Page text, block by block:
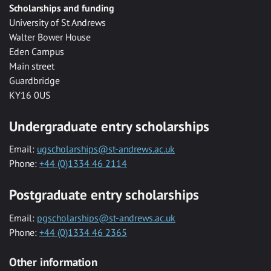
Scholarships and funding
University of St Andrews
Walter Bower House
Eden Campus
Main street
Guardbridge
KY16 0US
Undergraduate entry scholarships
Email: ugscholarships@st-andrews.ac.uk
Phone: +44 (0)1334 46 2114
Postgraduate entry scholarships
Email: pgscholarships@st-andrews.ac.uk
Phone: +44 (0)1334 46 2365
Other information